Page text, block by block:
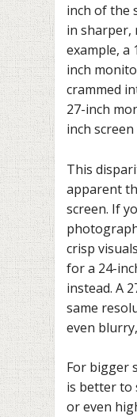
inch of the
in sharper,
example, a
inch
crammed
27-inch
inch
This
apparent
screen. If
crisp
for a 24-
instead. A
same
even
For bigger
is better to
or even